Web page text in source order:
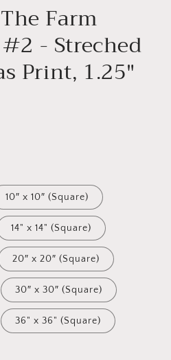
Farm
- Streched
Print, 1.25"
10″ x 10″ (Square)
14" x 14" (Square)
20″ x 20″ (Square)
30″ x 30″ (Square)
36" x 36" (Square)